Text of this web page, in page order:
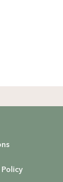
as our
nature.